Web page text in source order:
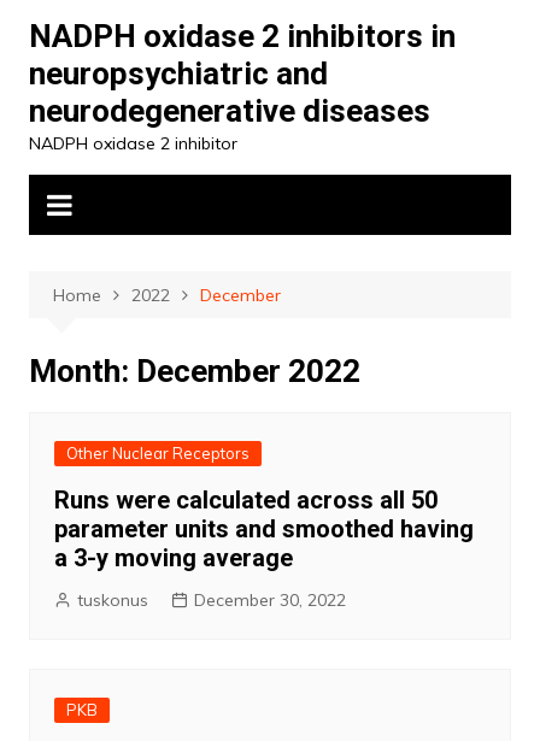
content
NADPH oxidase 2 inhibitors in
neuropsychiatric and
neurodegenerative diseases
NADPH oxidase 2 inhibitor
Home 2022 December
Month: December 2022
Other Nuclear Receptors
Runs were calculated across all 50
parameter units and smoothed having
a 3-y moving average
tuskonus December 30, 2022
PKB